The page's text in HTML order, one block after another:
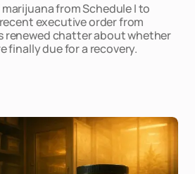
from Schedule I to
executive order from
renewed chatter about whether
finally due for a recovery.